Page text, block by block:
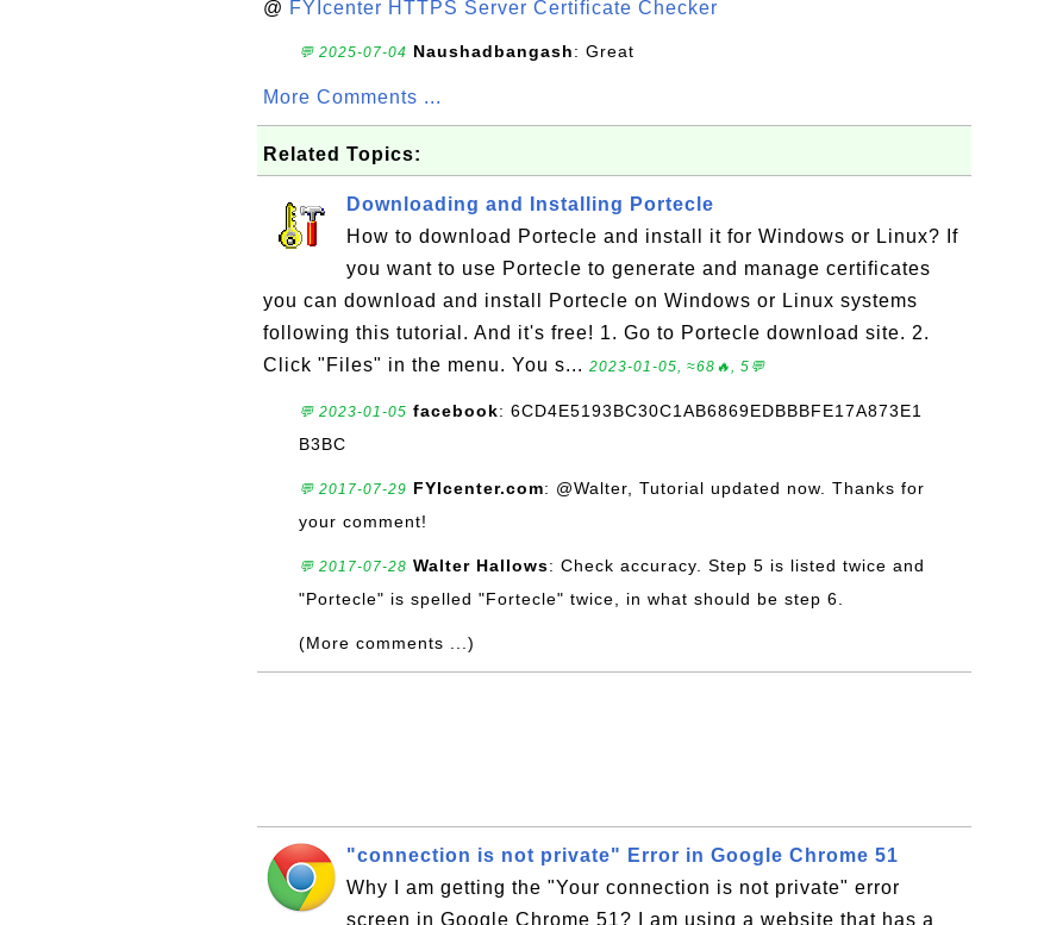
@ FYIcenter HTTPS Server Certificate Checker
💬 2025-07-04 Naushadbangash: Great
More Comments ...
Related Topics:
Downloading and Installing Portecle
How to download Portecle and install it for Windows or Linux? If
you want to use Portecle to generate and manage certificates
you can download and install Portecle on Windows or Linux systems
following this tutorial. And it's free! 1. Go to Portecle download site. 2.
Click "Files" in the menu. You s... 2023-01-05, ≈68🔥, 5💬
💬 2023-01-05 facebook: 6CD4E5193BC30C1AB6869EDBBBFE17A873E1
B3BC
💬 2017-07-29 FYIcenter.com: @Walter, Tutorial updated now. Thanks for
your comment!
💬 2017-07-28 Walter Hallows: Check accuracy. Step 5 is listed twice and
"Portecle" is spelled "Fortecle" twice, in what should be step 6.
(More comments ...)
"connection is not private" Error in Google Chrome 51
Why I am getting the "Your connection is not private" error
screen in Google Chrome 51? I am using a website that has a